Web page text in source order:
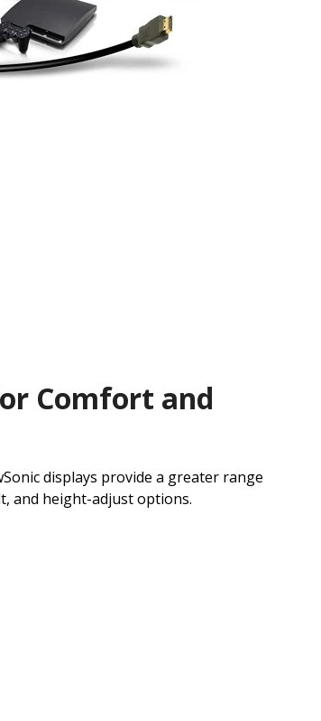
Comfort and
displays provide a greater range
and height-adjust options.